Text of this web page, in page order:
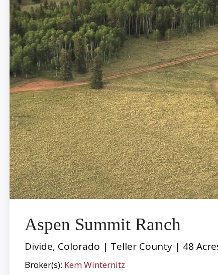
Aspen Summit Ranch
Divide, Colorado | Teller County | 48
Broker(s): Kem Winternitz